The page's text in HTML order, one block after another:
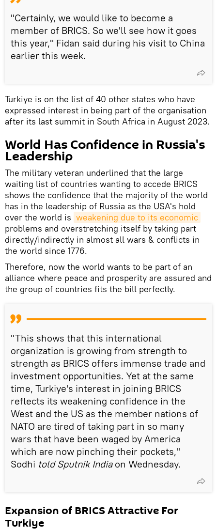
"Certainly, we would like to become a
member of BRICS. So we'll see how it goes
this year," Fidan said during his visit to China
earlier this week.
Turkiye is on the list of 40 other states who have
expressed interest in being part of the organisation
after its last summit in South Africa in August 2023.
World Has Confidence in Russia's
Leadership
The military veteran underlined that the large
waiting list of countries wanting to accede BRICS
shows the confidence that the majority of the world
has in the leadership of Russia as the USA's hold
over the world is weakening due to its economic
problems and overstretching itself by taking part
directly/indirectly in almost all wars & conflicts in
the world since 1776.
Therefore, now the world wants to be part of an
alliance where peace and prosperity are assured and
the group of countries fits the bill perfectly.
"This shows that this international
organization is growing from strength to
strength as BRICS offers immense trade and
investment opportunities. Yet at the same
time, Turkiye's interest in joining BRICS
reflects its weakening confidence in the
West and the US as the member nations of
NATO are tired of taking part in so many
wars that have been waged by America
which are now pinching their pockets,"
Sodhi told Sputnik India on Wednesday.
Expansion of BRICS Attractive For
Turkiye